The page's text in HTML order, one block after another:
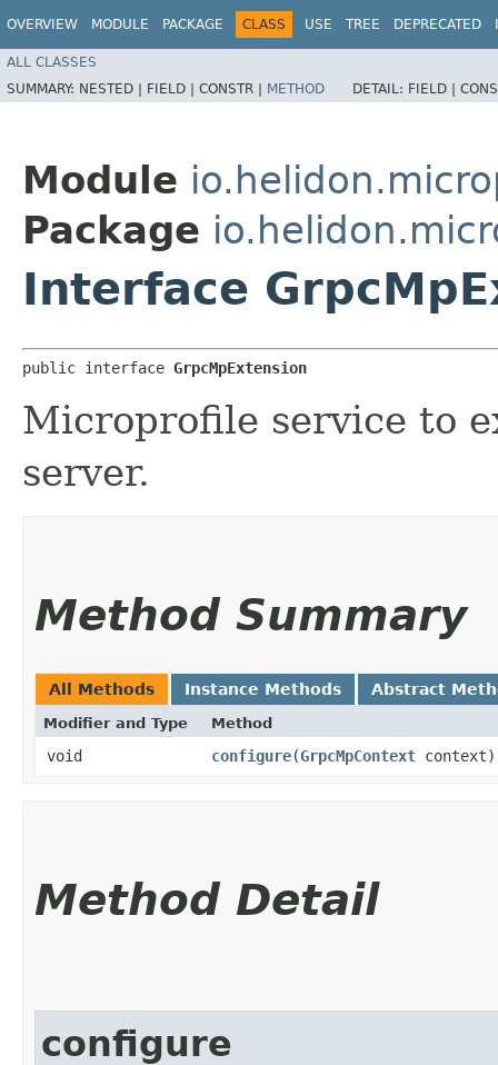
OVERVIEW MODULE PACKAGE CLASS USE TREE DEPRECATED
ALL CLASSES
SUMMARY: NESTED | FIELD | CONSTR | METHOD DETAIL: FIELD |
Module
Package
Interface
public interface GrpcMpExtension
Microprofile service to
server.
Method Summary
All Methods Instance Methods Abstract
Modifier and Type Method
void configure​(GrpcMpContext context)
Method Detail
configure